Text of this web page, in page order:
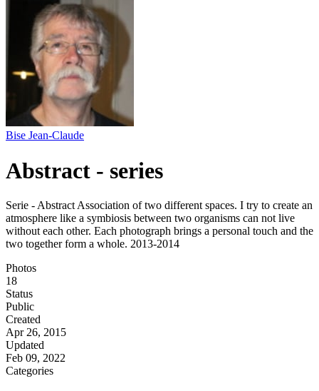
Bise Jean-Claude
Abstract - series
Serie - Abstract Association of two different spaces. I try to create an
atmosphere like a symbiosis between two organisms can not live
without each other. Each photograph brings a personal touch and the
two together form a whole. 2013-2014
Photos
18
Status
Public
Created
Apr 26, 2015
Updated
Feb 09, 2022
Categories